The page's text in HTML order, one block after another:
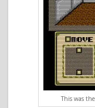
This was